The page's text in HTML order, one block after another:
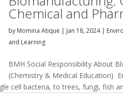
Chemical and
by Momina Atique | Jan 18, 2024|
and Learning
BMH Social Responsibility About
(Chemistry & Medical Education)
cell bacteria, to trees, fungi, fish